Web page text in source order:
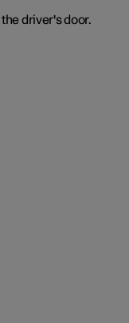
driver's door.